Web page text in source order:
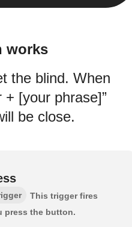
works
the blind. When
+ [your phrase]”
be close.
This trigger fires
press the button.